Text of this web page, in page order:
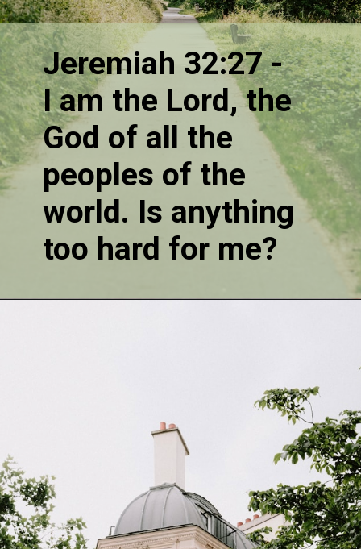
Jeremiah 32:27 -
I am the Lord, the
God of all the
peoples of the
world. Is anything
too hard for me?